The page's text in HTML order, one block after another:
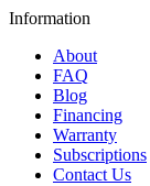
Information
About
FAQ
Blog
Financing
Warranty
Subscriptions
Contact Us